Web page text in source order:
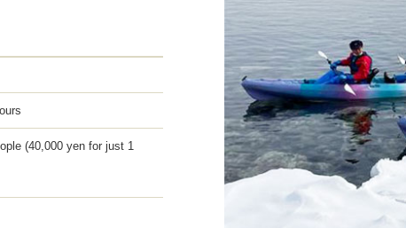
(40,000 yen for just 1